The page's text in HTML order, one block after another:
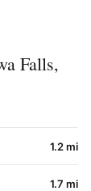
Falls,
1.2 mi
1.7 mi